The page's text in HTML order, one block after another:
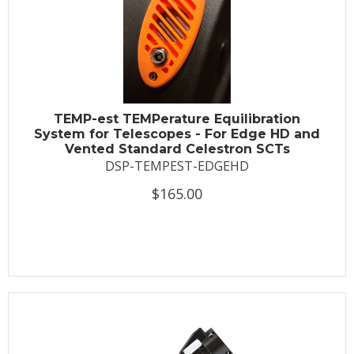
TEMP-est TEMPerature Equilibration
System for Telescopes - For Edge HD and
Vented Standard Celestron SCTs
DSP-TEMPEST-EDGEHD
$165.00